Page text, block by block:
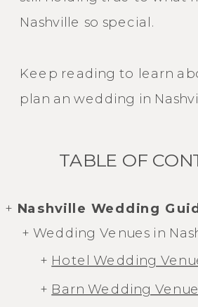
TABLE OF
Nashville so special.
Keep reading to learn
plan an wedding in
+ Nashville Wedding
+ Wedding Venues in
+ Hotel Wedding
+ Barn Wedding